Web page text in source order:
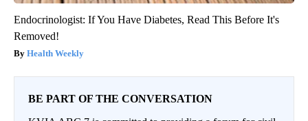
Endocrinologist: If You Have Diabetes, Read This Before It's
Removed!
Health Weekly
BE PART OF THE CONVERSATION